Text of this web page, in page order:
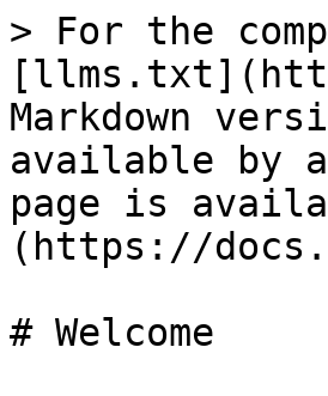
> For the
Markdown
available by
page is
(https://
# Welcome